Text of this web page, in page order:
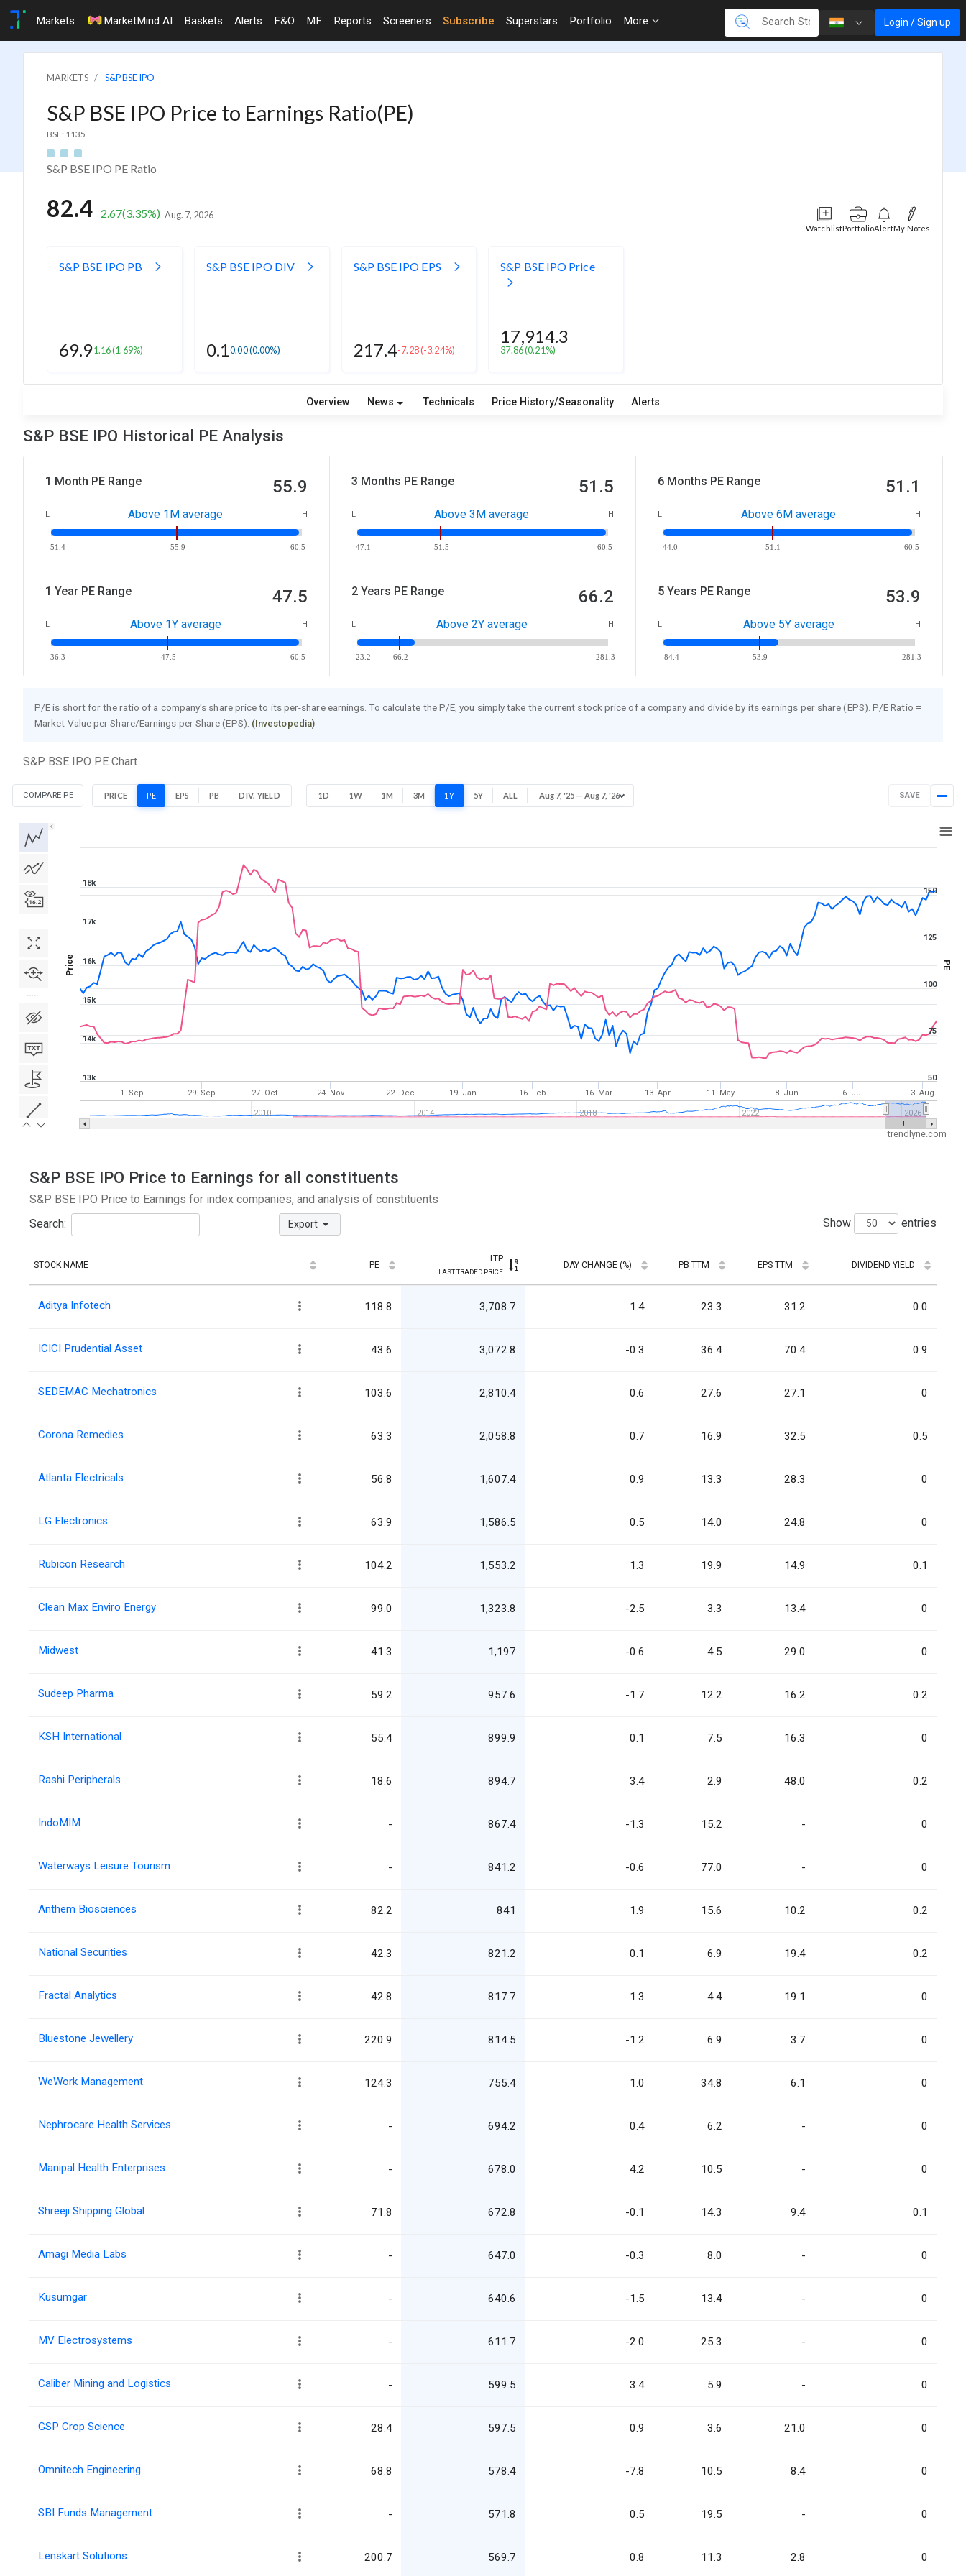
Markets MarketMind AI Baskets Alerts F&O MF Reports Screeners Subscribe Superstars Portfolio More Login / Sign up
MARKETS S&P BSE IPO
S&P BSE IPO Price to Earnings Ratio(PE)
BSE: 1135
S&P BSE IPO PE Ratio
82.4 2.67(3.35%) Aug. 7, 2026
WatchlistPortfolioAlertMy Notes
S&P BSE IPO PB
69.91.16(1.69%)
S&P BSE IPO DIV
0.10.00(0.00%)
S&P BSE IPO EPS
217.4-7.28(-3.24%)
S&P BSE IPO Price
17,914.3
37.86(0.21%)
Overview News Technicals Price History/Seasonality Alerts
S&P BSE IPO Historical PE Analysis
1 Month PE Range 55.9
L Above 1M average H
51.4 55.9 60.5
3 Months PE Range 51.5
L Above 3M average H
47.1 51.5 60.5
6 Months PE Range 51.1
L Above 6M average H
44.0 51.1 60.5
1 Year PE Range 47.5
L Above 1Y average H
36.3 47.5 60.5
2 Years PE Range 66.2
L Above 2Y average H
23.2 66.2 281.3
5 Years PE Range 53.9
L Above 5Y average H
-84.4 53.9 281.3
P/E is short for the ratio of a company's share price to its per-share earnings. To calculate the P/E, you simply take the current stock price of a company and divide by its earnings per share (EPS). P/E Ratio =
Market Value per Share/Earnings per Share (EPS). (Investopedia)
S&P BSE IPO PE Chart
COMPARE PE PRICE PE EPS PB DIV. YIELD 1D 1W 1M 3M 1Y 5Y ALL Aug 7, '25 — Aug 7, '26 SAVE
Price PE
1. Sep 29. Sep 27. Oct 24. Nov 22. Dec 19. Jan 16. Feb 16. Mar 13. Apr 11. May 8. Jun 6. Jul 3. Aug
2010 2014 2018 2022 2026
13k
14k
15k
16k
17k
18k
100
50
75
125
150
trendlyne.com
S&P BSE IPO Price to Earnings for all constituents
S&P BSE IPO Price to Earnings for index companies, and analysis of constituents
Search:
Export Show entries
STOCK NAME PE
LTP
LAST TRADED PRICE
DAY CHANGE (%) PB TTM EPS TTM DIVIDEND YIELD
Aditya Infotech 118.8 3,708.7 1.4 23.3 31.2 0.0
ICICI Prudential Asset 43.6 3,072.8 -0.3 36.4 70.4 0.9
SEDEMAC Mechatronics 103.6 2,810.4 0.6 27.6 27.1 0
Corona Remedies 63.3 2,058.8 0.7 16.9 32.5 0.5
Atlanta Electricals 56.8 1,607.4 0.9 13.3 28.3 0
LG Electronics 63.9 1,586.5 0.5 14.0 24.8 0
Rubicon Research 104.2 1,553.2 1.3 19.9 14.9 0.1
Clean Max Enviro Energy 99.0 1,323.8 -2.5 3.3 13.4 0
Midwest 41.3 1,197 -0.6 4.5 29.0 0
Sudeep Pharma 59.2 957.6 -1.7 12.2 16.2 0.2
KSH International 55.4 899.9 0.1 7.5 16.3 0
Rashi Peripherals 18.6 894.7 3.4 2.9 48.0 0.2
IndoMIM - 867.4 -1.3 15.2 - 0
Waterways Leisure Tourism - 841.2 -0.6 77.0 - 0
Anthem Biosciences 82.2 841 1.9 15.6 10.2 0.2
National Securities 42.3 821.2 0.1 6.9 19.4 0.2
Fractal Analytics 42.8 817.7 1.3 4.4 19.1 0
Bluestone Jewellery 220.9 814.5 -1.2 6.9 3.7 0
WeWork Management 124.3 755.4 1.0 34.8 6.1 0
Nephrocare Health Services - 694.2 0.4 6.2 - 0
Manipal Health Enterprises - 678.0 4.2 10.5 - 0
Shreeji Shipping Global 71.8 672.8 -0.1 14.3 9.4 0.1
Amagi Media Labs - 647.0 -0.3 8.0 - 0
Kusumgar - 640.6 -1.5 13.4 - 0
MV Electrosystems - 611.7 -2.0 25.3 - 0
Caliber Mining and Logistics - 599.5 3.4 5.9 - 0
GSP Crop Science 28.4 597.5 0.9 3.6 21.0 0
Omnitech Engineering 68.8 578.4 -7.8 10.5 8.4 0
SBI Funds Management - 571.8 0.5 19.5 - 0
Lenskart Solutions 200.7 569.7 0.8 11.3 2.8 0